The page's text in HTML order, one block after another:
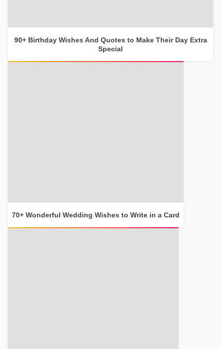
90+ Birthday Wishes And Quotes to Make Their Day Extra
Special
70+ Wonderful Wedding Wishes to Write in a Card